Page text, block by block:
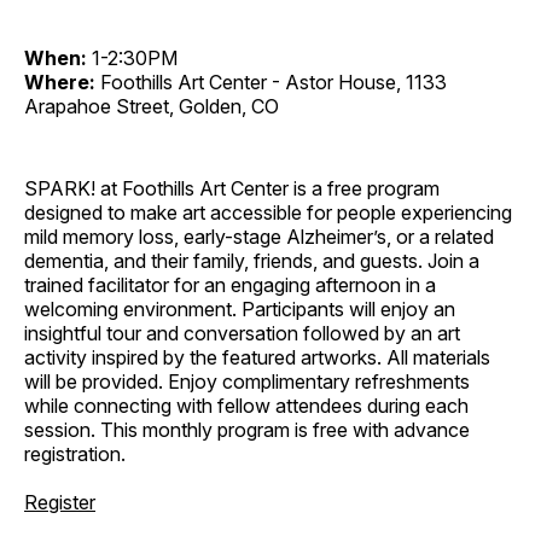
When: 1-2:30PM
Where: Foothills Art Center - Astor House, 1133
Arapahoe Street, Golden, CO
SPARK! at Foothills Art Center is a free program
designed to make art accessible for people experiencing
mild memory loss, early-stage Alzheimer’s, or a related
dementia, and their family, friends, and guests. Join a
trained facilitator for an engaging afternoon in a
welcoming environment. Participants will enjoy an
insightful tour and conversation followed by an art
activity inspired by the featured artworks. All materials
will be provided. Enjoy complimentary refreshments
while connecting with fellow attendees during each
session. This monthly program is free with advance
registration.
Register